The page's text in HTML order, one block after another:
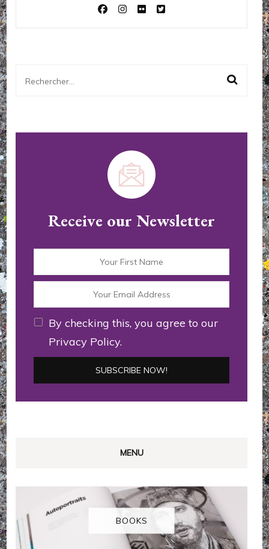
Rechercher :
Receive our Newsletter
By checking this, you agree to our
Privacy Policy.
MENU
BOOKS